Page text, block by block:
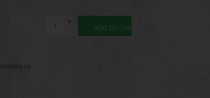
+
-
ADD TO CART
(0)